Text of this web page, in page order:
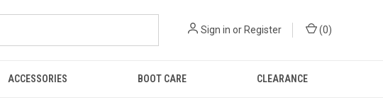
Sign in or Register (0)
ACCESSORIES BOOT CARE CLEARANCE